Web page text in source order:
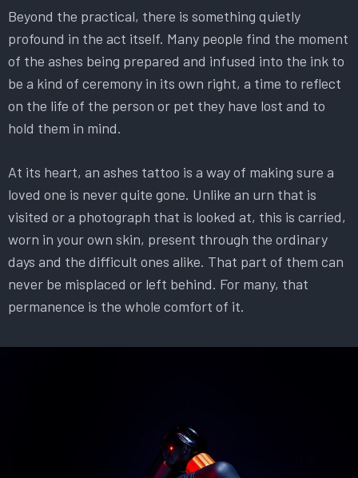
Beyond the practical, there is something quietly
profound in the act itself. Many people find the moment
of the ashes being prepared and infused into the ink to
be a kind of ceremony in its own right, a time to reflect
on the life of the person or pet they have lost and to
hold them in mind.
At its heart, an ashes tattoo is a way of making sure a
loved one is never quite gone. Unlike an urn that is
visited or a photograph that is looked at, this is carried,
worn in your own skin, present through the ordinary
days and the difficult ones alike. That part of them can
never be misplaced or left behind. For many, that
permanence is the whole comfort of it.